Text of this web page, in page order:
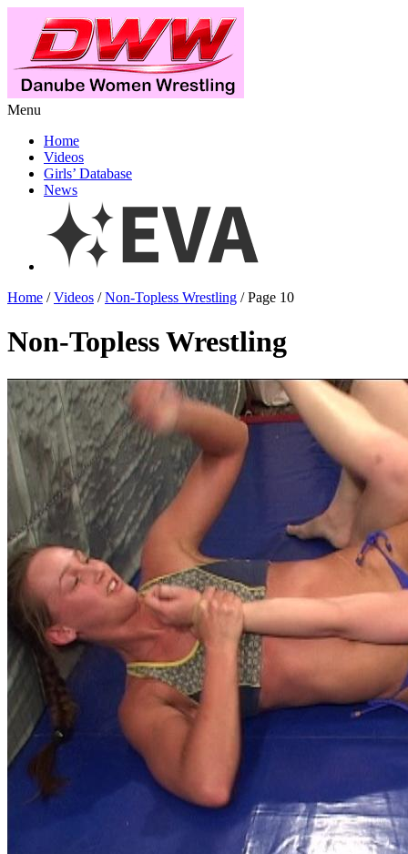
Menu
Home
Videos
Girls’ Database
News
Home /Videos /Non-Topless Wrestling / Page 10
Non-Topless Wrestling